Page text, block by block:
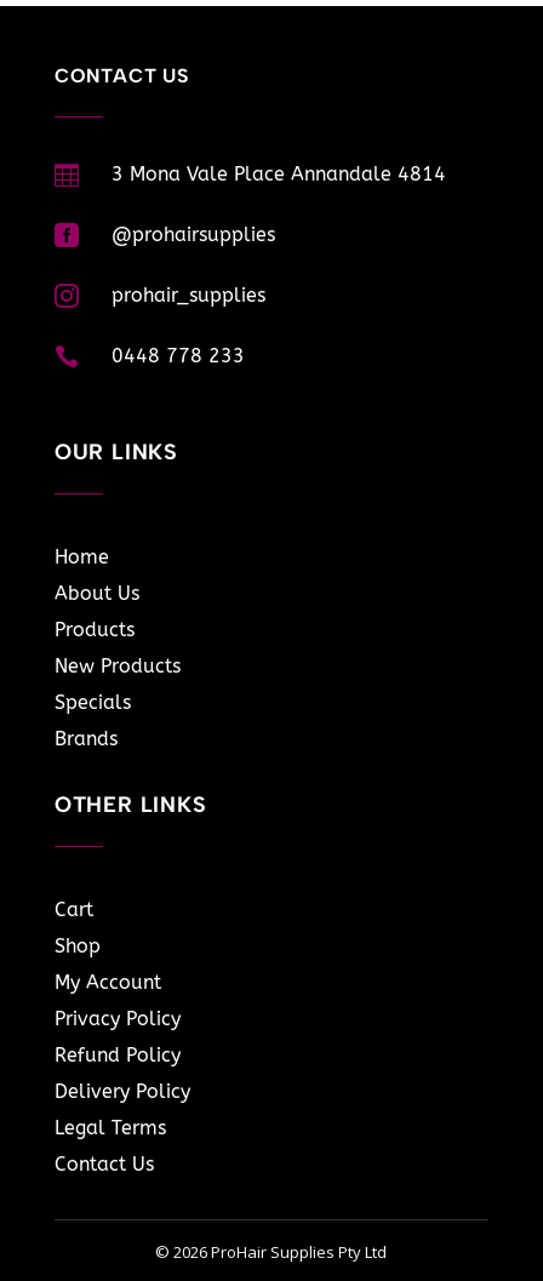
CONTACT US
 3 Mona Vale Place Annandale 4814
 @prohairsupplies
 prohair_supplies
 0448 778 233
OUR LINKS
Home
About Us
Products
New Products
Specials
Brands
OTHER LINKS
Cart
Shop
My Account
Privacy Policy
Refund Policy
Delivery Policy
Legal Terms
Contact Us
© 2026 ProHair Supplies Pty Ltd